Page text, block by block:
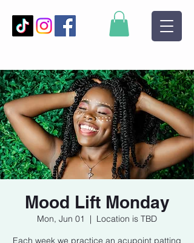
Mood Lift Monday
Mon, Jun 01
  |
Location is TBD
Each week we practice an acupoint patting